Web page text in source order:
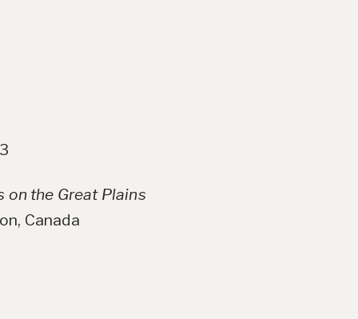
on the Great Plains
Canada